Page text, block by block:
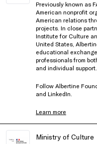
Previously known as
American nonprofit
American relations
projects. In close
Institute for Culture
United States,
educational
professionals from
and individual support.
Follow Albertine
and LinkedIn
Learn more
Ministry of Culture